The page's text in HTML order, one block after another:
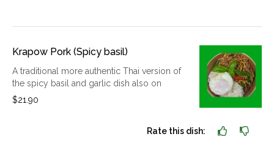
Krapow Pork (Spicy basil)
A traditional more authentic Thai version of
the spicy basil and garlic dish also on
$21.90
Rate this dish: